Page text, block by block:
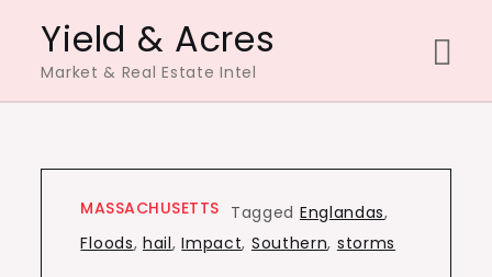
content
Yield & Acres
Market & Real Estate Intel
MASSACHUSETTS Tagged Englandas,
Floods,hail,Impact, Southern, storms